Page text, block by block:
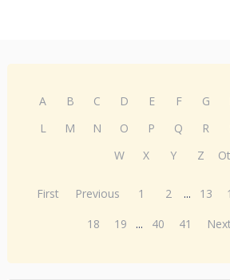
A B C D E F G
L
M N O P Q R
W
X Y Z
First Previous 1 2 ... 13
18
19 ... 40 41 Next